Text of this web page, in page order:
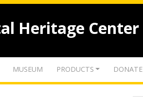
Heritage Center
MUSEUM PRODUCTS DONATE